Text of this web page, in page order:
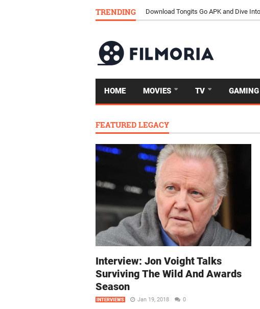
TRENDING Download Tongits Go APK and Dive
HOME MOVIES TV GAMING
FEATURED LEGACY
Interview: Jon Voight Talks
Surviving The Wild And Awards
Season
INTERVIEWS Jan 19, 2018 0